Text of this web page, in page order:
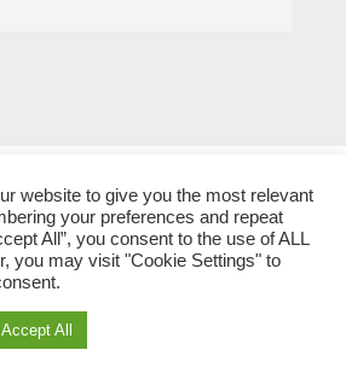
Legacy
website to give you the most relevant
your preferences and repeat
All”, you consent to the use of ALL
you may visit "Cookie Settings" to
Accept All